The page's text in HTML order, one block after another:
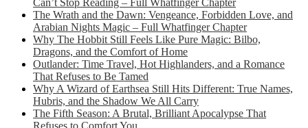
Can’t Stop Reading – Full Whatfinger Chapter
The Wrath and the Dawn: Vengeance, Forbidden Love, and
Arabian Nights Magic – Full Whatfinger Chapter
Why The Hobbit Still Feels Like Pure Magic: Bilbo,
Dragons, and the Comfort of Home
Outlander: Time Travel, Hot Highlanders, and a Romance
That Refuses to Be Tamed
Why A Wizard of Earthsea Still Hits Different: True Names,
Hubris, and the Shadow We All Carry
The Fifth Season: A Brutal, Brilliant Apocalypse That